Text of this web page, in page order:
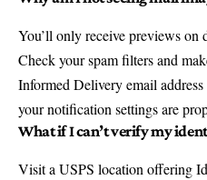
You’ll only receive previews on
Check your spam filters and
Informed Delivery email
your notification settings are
What if I can’t verify my
Visit a USPS location offering